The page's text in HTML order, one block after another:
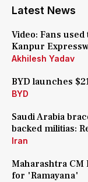
Latest News
Video: Fans
Kanpur
Akhilesh Yadav
BYD launches
BYD
Saudi Arabia
backed militias:
Iran
Maharashtra CM
for 'Ramayana'